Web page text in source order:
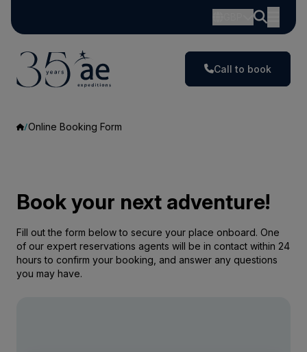
Call to book
Online Booking Form
Book your next adventure!
Fill out the form below to secure your place onboard. One
of our expert reservations agents will be in contact within 24
hours to confirm your booking, and answer any questions
you may have.